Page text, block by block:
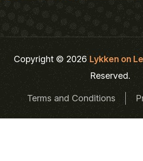
Copyright © 2026Lykken on
Reserved.
Terms and Conditions